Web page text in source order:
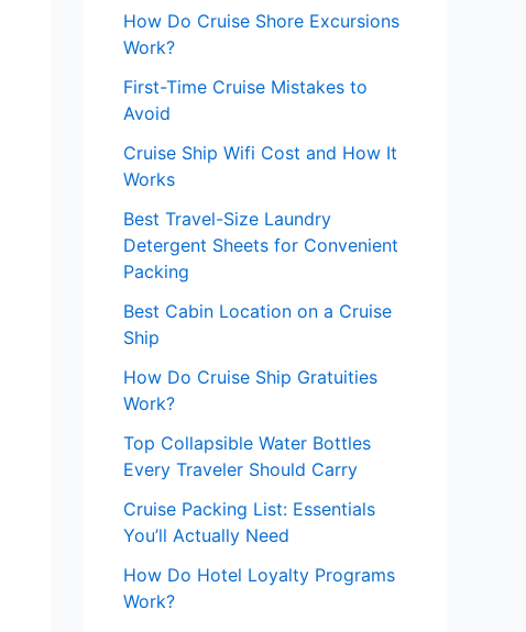
How Do Cruise Shore Excursions
Work?
First-Time Cruise Mistakes to
Avoid
Cruise Ship Wifi Cost and How It
Works
Best Travel-Size Laundry
Detergent Sheets for Convenient
Packing
Best Cabin Location on a Cruise
Ship
How Do Cruise Ship Gratuities
Work?
Top Collapsible Water Bottles
Every Traveler Should Carry
Cruise Packing List: Essentials
You’ll Actually Need
How Do Hotel Loyalty Programs
Work?